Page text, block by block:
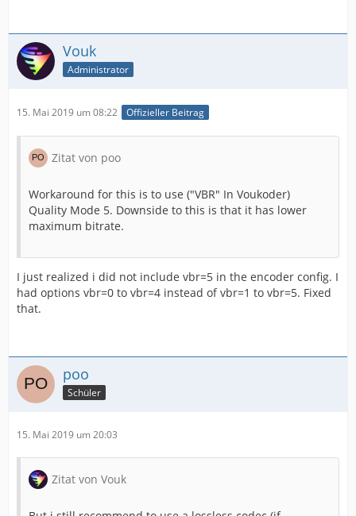
Vouk
Administrator
15. Mai 2019 um 08:22 Offizieller Beitrag
Zitat von poo
Workaround for this is to use ("VBR" In Voukoder)
Quality Mode 5. Downside to this is that it has lower
maximum bitrate.
I just realized i did not include vbr=5 in the encoder config. I
had options vbr=0 to vbr=4 instead of vbr=1 to vbr=5. Fixed
that.
poo
Schüler
15. Mai 2019 um 20:03
Zitat von Vouk